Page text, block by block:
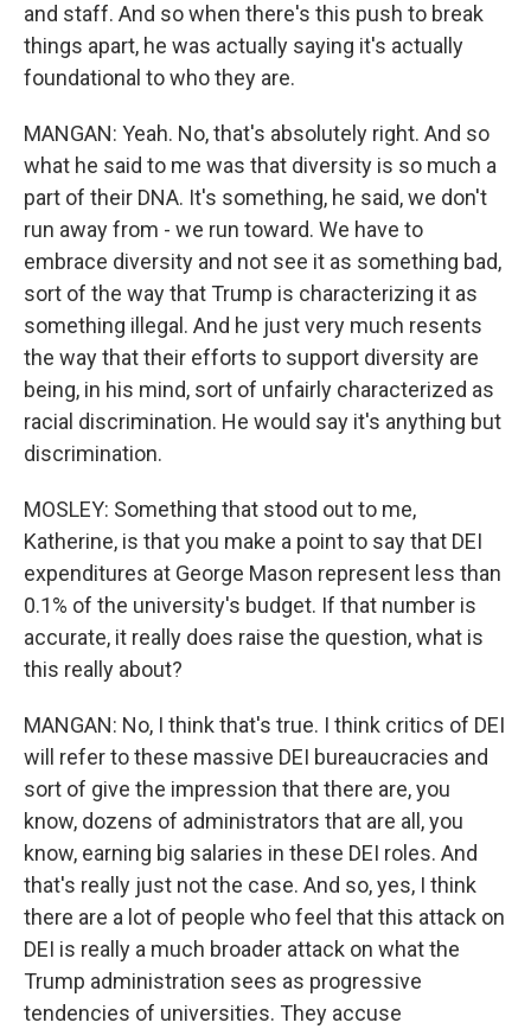
and staff. And so when there's this push to break
things apart, he was actually saying it's actually
foundational to who they are.
MANGAN: Yeah. No, that's absolutely right. And so
what he said to me was that diversity is so much a
part of their DNA. It's something, he said, we don't
run away from - we run toward. We have to
embrace diversity and not see it as something bad,
sort of the way that Trump is characterizing it as
something illegal. And he just very much resents
the way that their efforts to support diversity are
being, in his mind, sort of unfairly characterized as
racial discrimination. He would say it's anything but
discrimination.
MOSLEY: Something that stood out to me,
Katherine, is that you make a point to say that DEI
expenditures at George Mason represent less than
0.1% of the university's budget. If that number is
accurate, it really does raise the question, what is
this really about?
MANGAN: No, I think that's true. I think critics of DEI
will refer to these massive DEI bureaucracies and
sort of give the impression that there are, you
know, dozens of administrators that are all, you
know, earning big salaries in these DEI roles. And
that's really just not the case. And so, yes, I think
there are a lot of people who feel that this attack on
DEI is really a much broader attack on what the
Trump administration sees as progressive
tendencies of universities. They accuse